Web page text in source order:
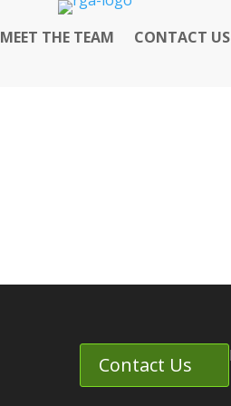
MEET THE TEAM CONTACT US
Contact Us